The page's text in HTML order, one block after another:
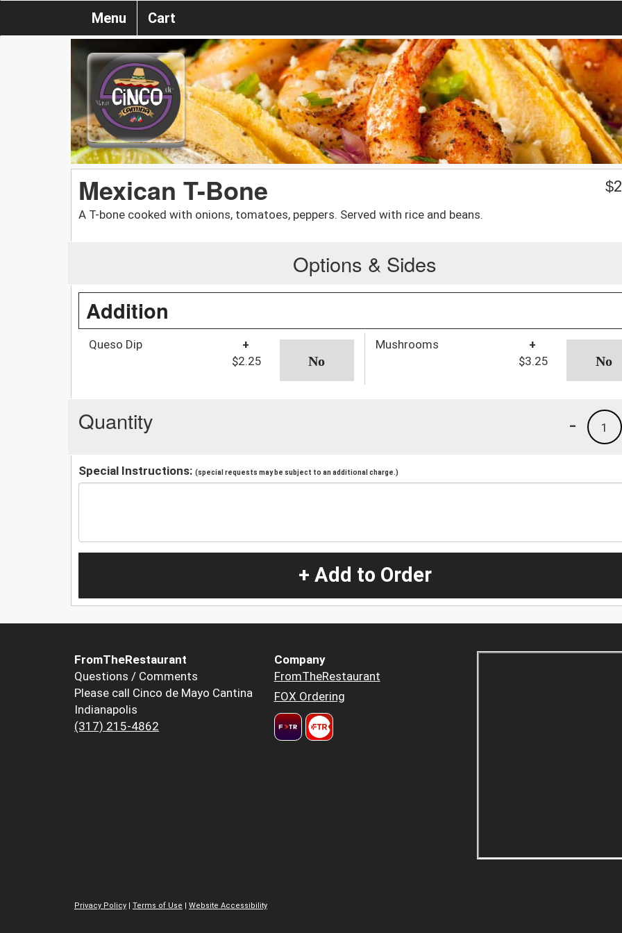
Menu Cart
Mexican T-Bone
A T-bone cooked with onions, tomatoes, peppers. Served with rice and beans.
$
Options & Sides
Addition
Queso Dip
+
$2.25
Mushrooms
+
$3.25
Quantity 1
-
Special Instructions: (special requests may be subject to an additional charge.)
+ Add to Order
FromTheRestaurant
Questions / Comments
Please call Cinco de Mayo Cantina
Indianapolis
(317) 215-4862
Company
FromTheRestaurant
FOX Ordering
Privacy Policy | Terms of Use | Website Accessibility